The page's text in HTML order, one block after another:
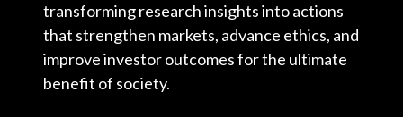
transforming research insights into actions
that strengthen markets, advance ethics, and
improve investor outcomes for the ultimate
benefit of society.